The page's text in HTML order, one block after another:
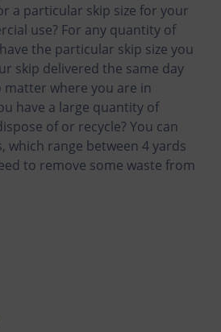
a particular skip size for your
use? For any quantity of
the particular skip size you
skip delivered the same day
where you are in
have a large quantity of
of or recycle? You can
which range between 4 yards
to remove some waste from